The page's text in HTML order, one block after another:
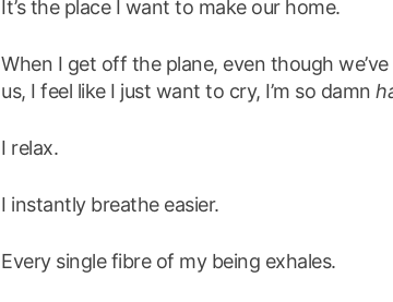
It’s the place I want to make our home.
When I get off the plane, even though
us, I feel like I just want to cry, I’m so damn
I relax.
I instantly breathe easier.
Every single fibre of my being exhales.